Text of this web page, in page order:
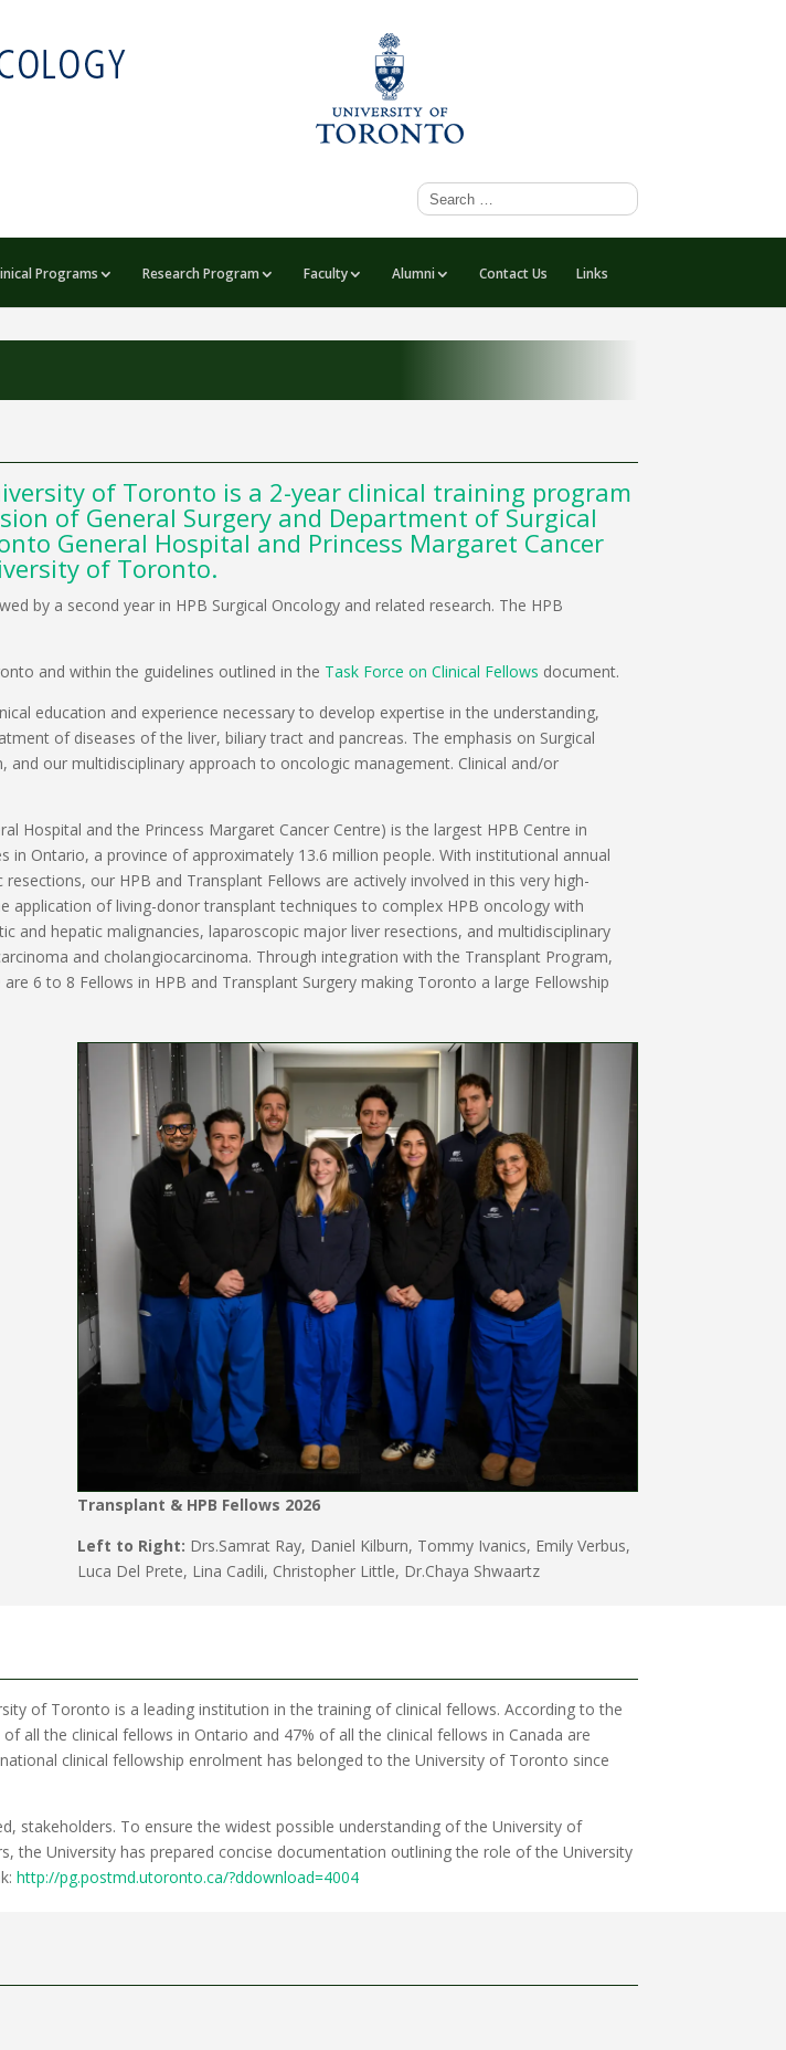
Programs Research Program Faculty Alumni Contact Us Links
of Toronto is a 2-year clinical training program
of General Surgery and Department of Surgical
General Hospital and Princess Margaret Cancer
of Toronto.
by a second year in HPB Surgical Oncology and related research. The HPB
and within the guidelines outlined in the Task Force on Clinical Fellows document.
education and experience necessary to develop expertise in the understanding,
of diseases of the liver, biliary tract and pancreas. The emphasis on Surgical
our multidisciplinary approach to oncologic management. Clinical and/or
Hospital and the Princess Margaret Cancer Centre) is the largest HPB Centre in
in Ontario, a province of approximately 13.6 million people. With institutional annual
our HPB and Transplant Fellows are actively involved in this very high-
application of living-donor transplant techniques to complex HPB oncology with
hepatic malignancies, laparoscopic major liver resections, and multidisciplinary
and cholangiocarcinoma. Through integration with the Transplant Program,
6 to 8 Fellows in HPB and Transplant Surgery making Toronto a large Fellowship
Transplant & HPB Fellows 2026
Left to Right: Drs.Samrat Ray, Daniel Kilburn, Tommy Ivanics, Emily Verbus,
Luca Del Prete, Lina Cadili, Christopher Little, Dr.Chaya Shwaartz
of Toronto is a leading institution in the training of clinical fellows. According to the
all the clinical fellows in Ontario and 47% of all the clinical fellows in Canada are
clinical fellowship enrolment has belonged to the University of Toronto since
stakeholders. To ensure the widest possible understanding of the University of
the University has prepared concise documentation outlining the role of the University
http://pg.postmd.utoronto.ca/?ddownload=4004